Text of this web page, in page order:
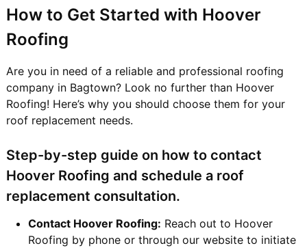
How to Get Started with Hoover
Roofing
Are you in need of a reliable and professional roofing
company in Bagtown? Look no further than Hoover
Roofing! Here’s why you should choose them for your
roof replacement needs.
Step-by-step guide on how to contact
Hoover Roofing and schedule a roof
replacement consultation.
Contact Hoover Roofing: Reach out to Hoover
Roofing by phone or through our website to initiate